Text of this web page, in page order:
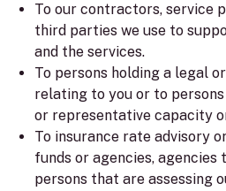
To our contractors, service
third parties we use to
and the services.
To persons holding a legal
relating to you or to
or representative capacity
To insurance rate advisory
funds or agencies, agencies
persons that are assessing